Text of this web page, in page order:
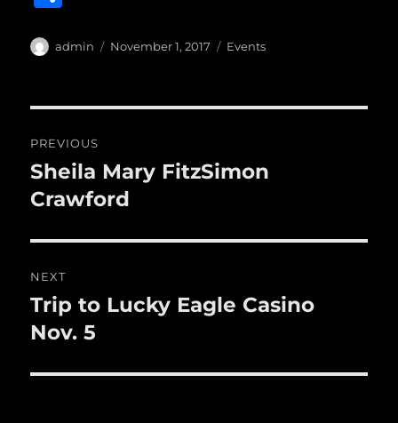
e
o
o
k
te l
bl
a
Author
admin
Posted
November 1, 2017 Categories
Events
navigation
PREVIOUS
Previous
post:
Sheila Mary FitzSimon
Crawford
NEXT
Next
post:
Trip to Lucky Eagle Casino
Nov. 5